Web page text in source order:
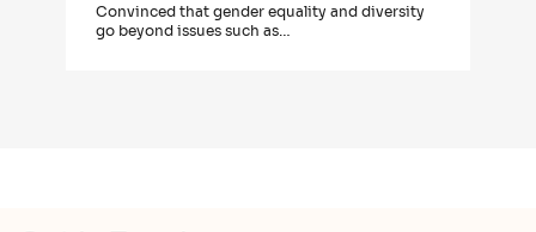
Convinced that gender equality and diversity
go beyond issues such as…